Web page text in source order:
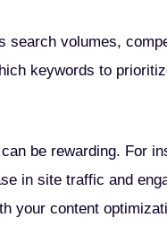
volumes,
keywords to
be rewarding. For
in site traffic and
your content